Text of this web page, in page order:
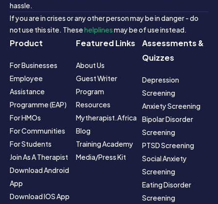
hassle.
If you are in crises or any other person may be in danger - do
not use this site. Thesehelplinesmay be of use instead.
Product
For Businesses
Employee
Assistance
Programme (EAP)
For HMOs
For Communities
For Students
Join As A Therapist
Download Android
App
Download IOS App
Featured Links
About Us
Guest Writer
Program
Resources
Mytherapist.africa
Blog
Training Academy
Media/Press Kit
Assessments &
Quizzes
Depression
Screening
Anxiety Screening
Bipolar Disorder
Screening
PTSD Screening
Social Anxiety
Screening
Eating Disorder
Screening